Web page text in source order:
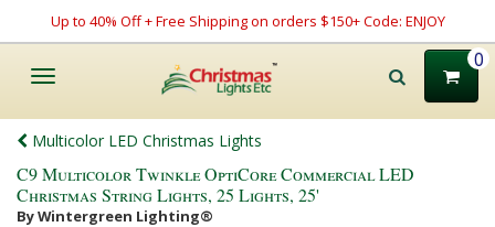
Up to 40% Off + Free Shipping on orders $150+ Code: ENJOY
Toggle
0
Multicolor LED Christmas Lights
C9 Multicolor Twinkle OptiCore Commercial LED
Christmas String Lights, 25 Lights, 25'
By Wintergreen Lighting®